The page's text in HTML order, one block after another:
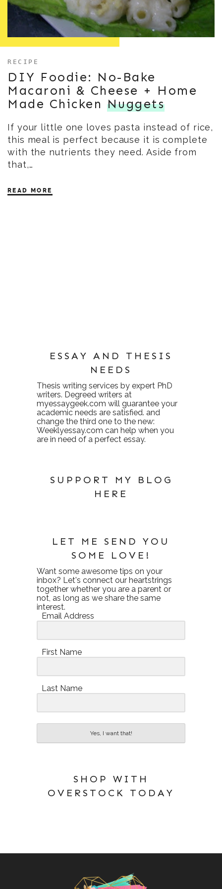
RECIPE
DIY Foodie: No-Bake
Macaroni & Cheese + Home
Made Chicken Nuggets
If your little one loves pasta instead of rice,
this meal is perfect because it is complete
with the nutrients they need. Aside from
that,…
READ MORE
ESSAY AND THESIS
NEEDS
Thesis writing services by expert PhD
writers. Degreed writers at
myessaygeek.com will guarantee your
academic needs are satisfied. and
change the third one to the new:
Weeklyessay.com can help when you
are in need of a perfect essay.
SUPPORT MY BLOG
HERE
LET ME SEND YOU
SOME LOVE!
Want some awesome tips on your
inbox? Let's connect our heartstrings
together whether you are a parent or
not, as long as we share the same
interest.
Email Address
First Name
Last Name
Yes, I want that!
SHOP WITH
OVERSTOCK TODAY